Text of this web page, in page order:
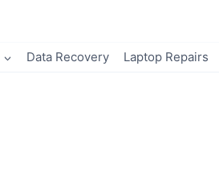
Data Recovery Laptop Repairs